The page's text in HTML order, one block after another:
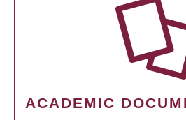
ACADEMIC